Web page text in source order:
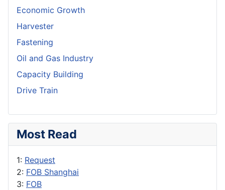
Economic Growth
Harvester
Fastening
Oil and Gas Industry
Capacity Building
Drive Train
Most Read
1: Request
2: FOB Shanghai
3: FOB